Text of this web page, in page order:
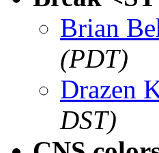
Brian
(PDT)
Drazen
DST)